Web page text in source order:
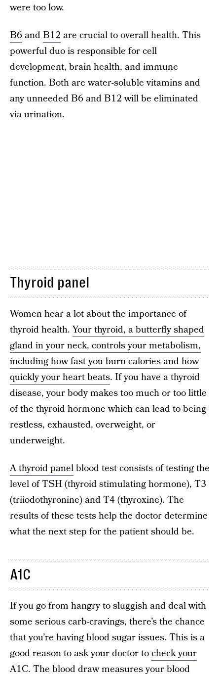
were too low.
B6andB12 are crucial to overall health. This
powerful duo is responsible for cell
development, brain health, and immune
function. Both are water-soluble vitamins and
any unneeded B6 and B12 will be eliminated
via urination.
Thyroid panel
Women hear a lot about the importance of
thyroid health.Your thyroid, a butterfly shaped
gland in your neck, controls your metabolism,
including how fast you burn calories and how
quickly your heart beats. If you have a thyroid
disease, your body makes too much or too little
of the thyroid hormone which can lead to being
restless, exhausted, overweight, or
underweight.
A thyroid panelblood test consists of testing the
level of TSH (thyroid stimulating hormone), T3
(triiodothyronine) and T4 (thyroxine). The
results of these tests help the doctor determine
what the next step for the patient should be.
A1C
If you go from hangry to sluggish and deal with
some serious carb-cravings, there’s the chance
that you’re having blood sugar issues. This is a
good reason to ask your doctor tocheck your
A1C. The blood draw measures your blood